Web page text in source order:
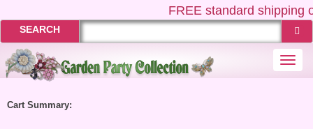
FREEstandard shipping
SEARCH
Cart Summary: